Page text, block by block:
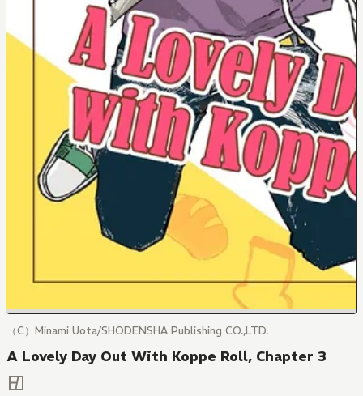
（C）Minami Uota/SHODENSHA Publishing CO.,LTD.
A Lovely Day Out With Koppe Roll, Chapter 3